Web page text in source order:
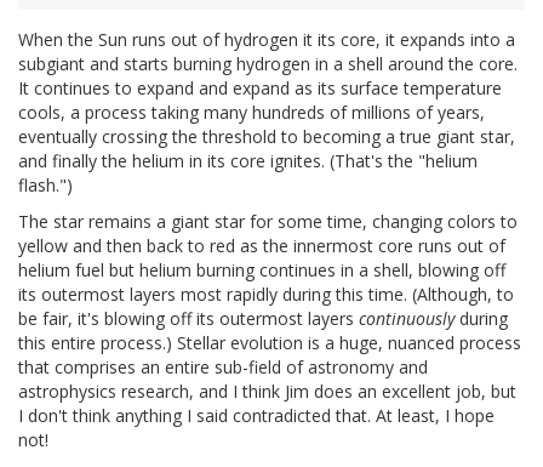
When the Sun runs out of hydrogen it its core, it expands into a
subgiant and starts burning hydrogen in a shell around the core.
It continues to expand and expand as its surface temperature
cools, a process taking many hundreds of millions of years,
eventually crossing the threshold to becoming a true giant star,
and finally the helium in its core ignites. (That's the "helium
flash.")
The star remains a giant star for some time, changing colors to
yellow and then back to red as the innermost core runs out of
helium fuel but helium burning continues in a shell, blowing off
its outermost layers most rapidly during this time. (Although, to
be fair, it's blowing off its outermost layers continuouslyduring
this entire process.) Stellar evolution is a huge, nuanced process
that comprises an entire sub-field of astronomy and
astrophysics research, and I think Jim does an excellent job, but
I don't think anything I said contradicted that. At least, I hope
not!